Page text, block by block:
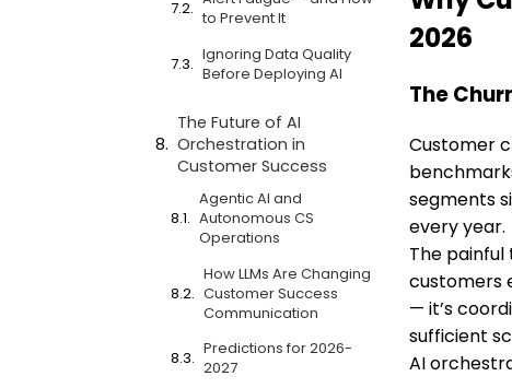
to Prevent It
Ignoring Data Quality
Before Deploying AI
The Future of AI
Orchestration in
Customer Success
Agentic AI and
Autonomous CS
Operations
How LLMs Are Changing
Customer Success
Communication
Predictions for 2026-
2027
2026
The
Customer
segments
every year.
The
customers
— it’s
sufficient
AI